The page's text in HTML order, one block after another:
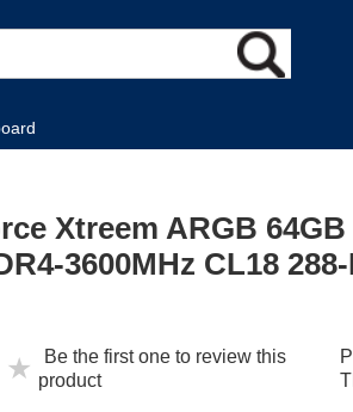
Xtreem ARGB
3600MHz CL18
★
Be the first one to review this
product